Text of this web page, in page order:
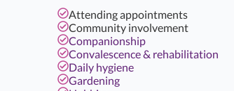
Attending appointments
Community involvement
Companionship
Convalescence & rehabilitation
Daily hygiene
Gardening